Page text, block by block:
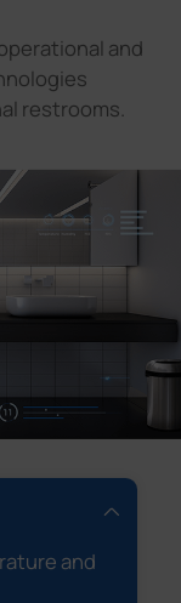
and
restrooms.
and